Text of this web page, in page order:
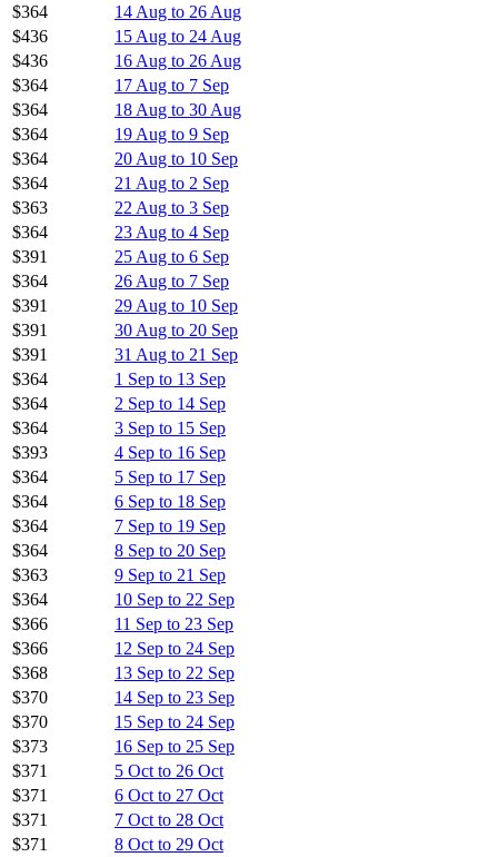
$364
14 Aug to 26 Aug
$436
15 Aug to 24 Aug
$436
16 Aug to 26 Aug
$364
17 Aug to 7 Sep
$364
18 Aug to 30 Aug
$364
19 Aug to 9 Sep
$364
20 Aug to 10 Sep
$364
21 Aug to 2 Sep
$363
22 Aug to 3 Sep
$364
23 Aug to 4 Sep
$391
25 Aug to 6 Sep
$364
26 Aug to 7 Sep
$391
29 Aug to 10 Sep
$391
30 Aug to 20 Sep
$391
31 Aug to 21 Sep
$364
1 Sep to 13 Sep
$364
2 Sep to 14 Sep
$364
3 Sep to 15 Sep
$393
4 Sep to 16 Sep
$364
5 Sep to 17 Sep
$364
6 Sep to 18 Sep
$364
7 Sep to 19 Sep
$364
8 Sep to 20 Sep
$363
9 Sep to 21 Sep
$364
10 Sep to 22 Sep
$366
11 Sep to 23 Sep
$366
12 Sep to 24 Sep
$368
13 Sep to 22 Sep
$370
14 Sep to 23 Sep
$370
15 Sep to 24 Sep
$373
16 Sep to 25 Sep
$371
5 Oct to 26 Oct
$371
6 Oct to 27 Oct
$371
7 Oct to 28 Oct
$371
8 Oct to 29 Oct